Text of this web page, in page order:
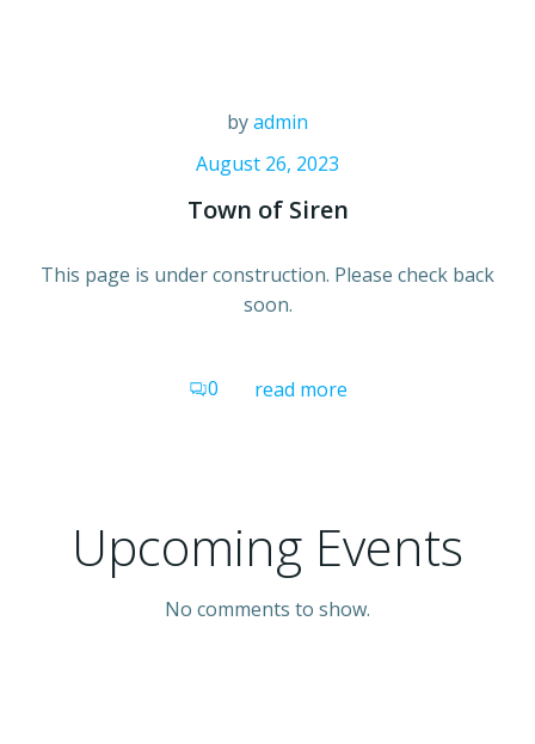
byadmin
August 26, 2023
Town of Siren
This page is under construction. Please check back
soon.
0 read more
Upcoming Events
No comments to show.